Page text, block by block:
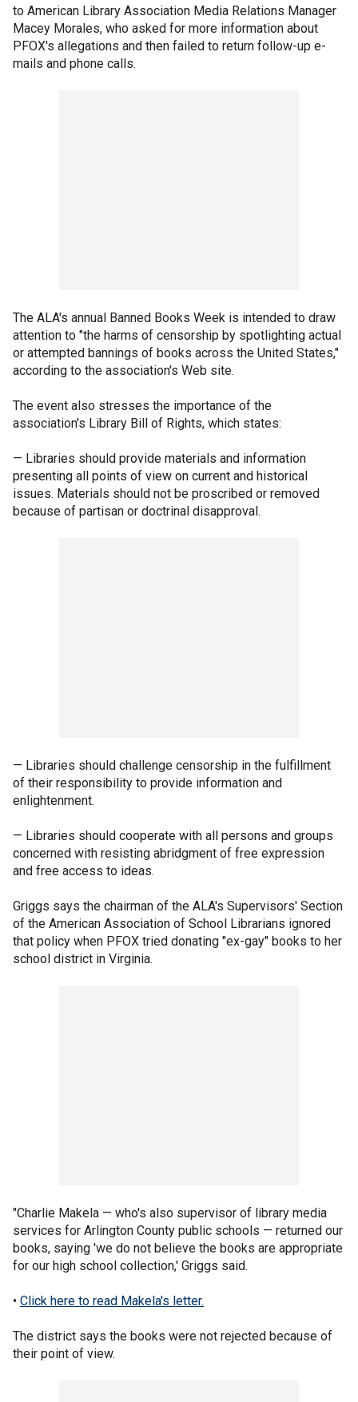
to American Library Association Media Relations Manager
Macey Morales, who asked for more information about
PFOX's allegations and then failed to return follow-up e-
mails and phone calls.
The ALA's annual Banned Books Week is intended to draw
attention to "the harms of censorship by spotlighting actual
or attempted bannings of books across the United States,"
according to the association's Web site.
The event also stresses the importance of the
association's Library Bill of Rights, which states:
— Libraries should provide materials and information
presenting all points of view on current and historical
issues. Materials should not be proscribed or removed
because of partisan or doctrinal disapproval.
— Libraries should challenge censorship in the fulfillment
of their responsibility to provide information and
enlightenment.
— Libraries should cooperate with all persons and groups
concerned with resisting abridgment of free expression
and free access to ideas.
Griggs says the chairman of the ALA's Supervisors' Section
of the American Association of School Librarians ignored
that policy when PFOX tried donating "ex-gay" books to her
school district in Virginia.
"Charlie Makela — who's also supervisor of library media
services for Arlington County public schools — returned our
books, saying 'we do not believe the books are appropriate
for our high school collection,' Griggs said.
• Click here to read Makela's letter.
The district says the books were not rejected because of
their point of view.